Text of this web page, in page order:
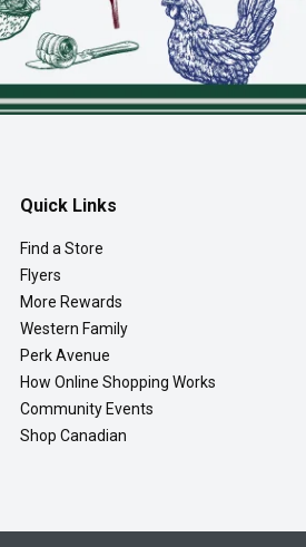
Quick Links
Find a Store
Flyers
More Rewards
Western Family
Perk Avenue
How Online Shopping Works
Community Events
Shop Canadian